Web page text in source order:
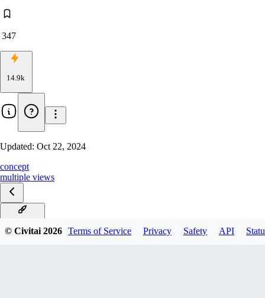
347
14.9k
Updated: Oct 22, 2024
concept
multiple views
© Civitai2026 Terms of Service Privacy Safety API